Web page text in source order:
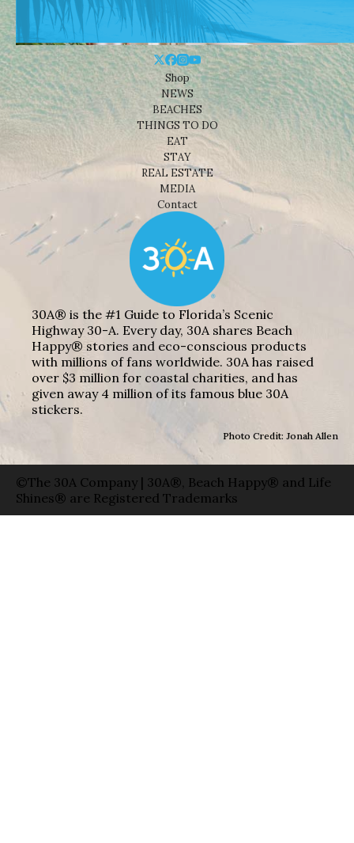
Shop
NEWS
BEACHES
THINGS TO DO
EAT
STAY
REAL ESTATE
MEDIA
Contact
30A® is the #1 Guide to Florida’s Scenic
Highway 30-A. Every day, 30A shares Beach
Happy® stories and eco-conscious products
with millions of fans worldwide. 30A has raised
over $3 million for coastal charities, and has
given away 4 million of its famous blue 30A
stickers.
Photo Credit: Jonah Allen
©The 30A Company | 30A®, Beach Happy® and Life
Shines® are Registered Trademarks